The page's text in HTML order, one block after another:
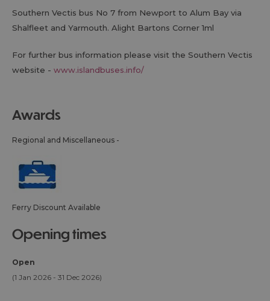
Southern Vectis bus No 7 from Newport to Alum Bay via
Shalfleet and Yarmouth. Alight Bartons Corner 1ml
For further bus information please visit the Southern Vectis
website - www.islandbuses.info/
awards
Regional and Miscellaneous -
Ferry Discount Available
opening times
Open
(1 Jan 2026 - 31 Dec 2026)